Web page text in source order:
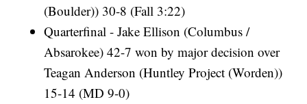
(Boulder)) 30-8 (Fall 3:22)
Quarterfinal - Jake Ellison (Columbus /
Absarokee) 42-7 won by major decision over
Teagan Anderson (Huntley Project (Worden))
15-14 (MD 9-0)